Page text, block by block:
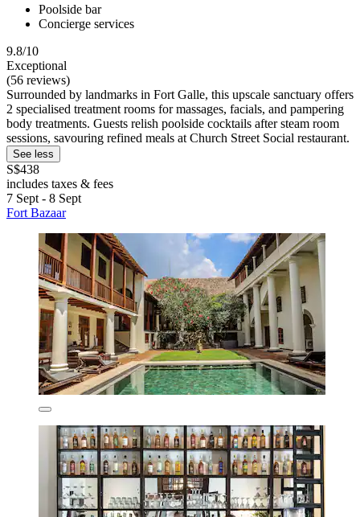
Poolside bar
Concierge services
9.8/10
Exceptional
(56 reviews)
Surrounded by landmarks in Fort Galle, this upscale sanctuary offers
2 specialised treatment rooms for massages, facials, and pampering
body treatments. Guests relish poolside cocktails after steam room
sessions, savouring refined meals at Church Street Social restaurant.
See less
S$438
includes taxes & fees
7 Sept - 8 Sept
Fort Bazaar